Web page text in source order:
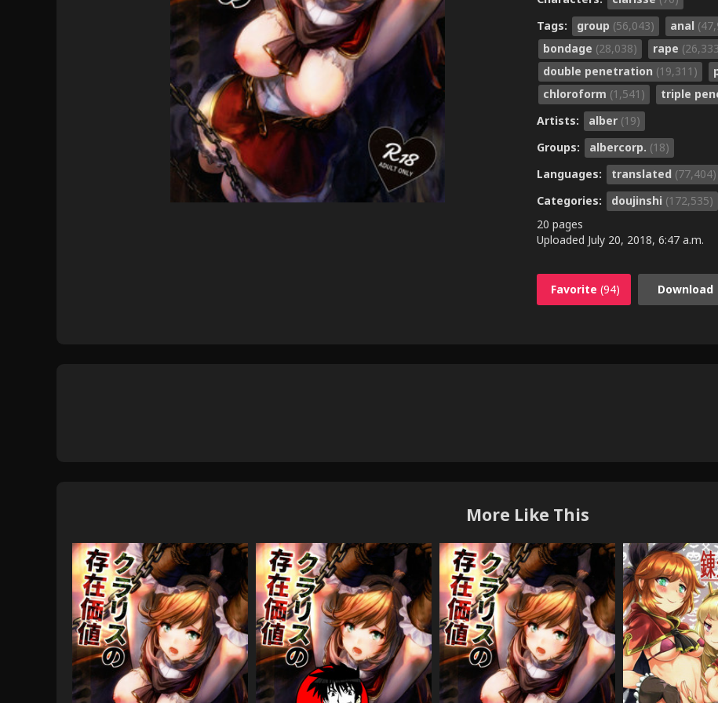
Tags:
group (56,043) anal
bondage (28,038) rape
double penetration (19,311)
chloroform (1,541) triple
Artists:
alber (19)
Groups:
albercorp. (18)
Languages:
translated (77,404)
Categories:
doujinshi (172,535)
20 pages
Uploaded July 20, 2018, 6:47 a.m.
Favorite (94) Download
More Like This